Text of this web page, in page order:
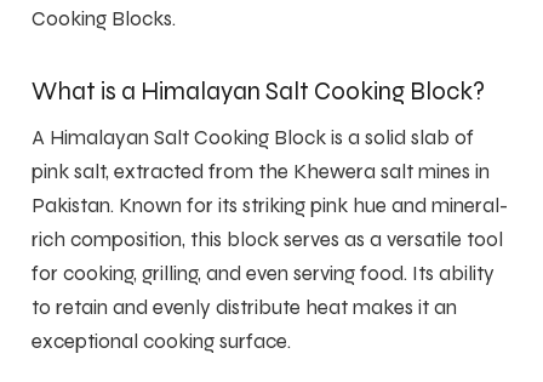
Cooking Blocks.
What is a Himalayan Salt Cooking Block?
A Himalayan Salt Cooking Block is a solid slab of
pink salt, extracted from the Khewera salt mines in
Pakistan. Known for its striking pink hue and mineral-
rich composition, this block serves as a versatile tool
for cooking, grilling, and even serving food. Its ability
to retain and evenly distribute heat makes it an
exceptional cooking surface.